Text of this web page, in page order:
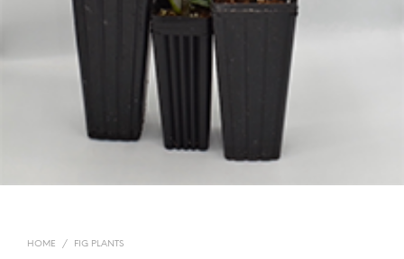
HOME / FIG PLANTS